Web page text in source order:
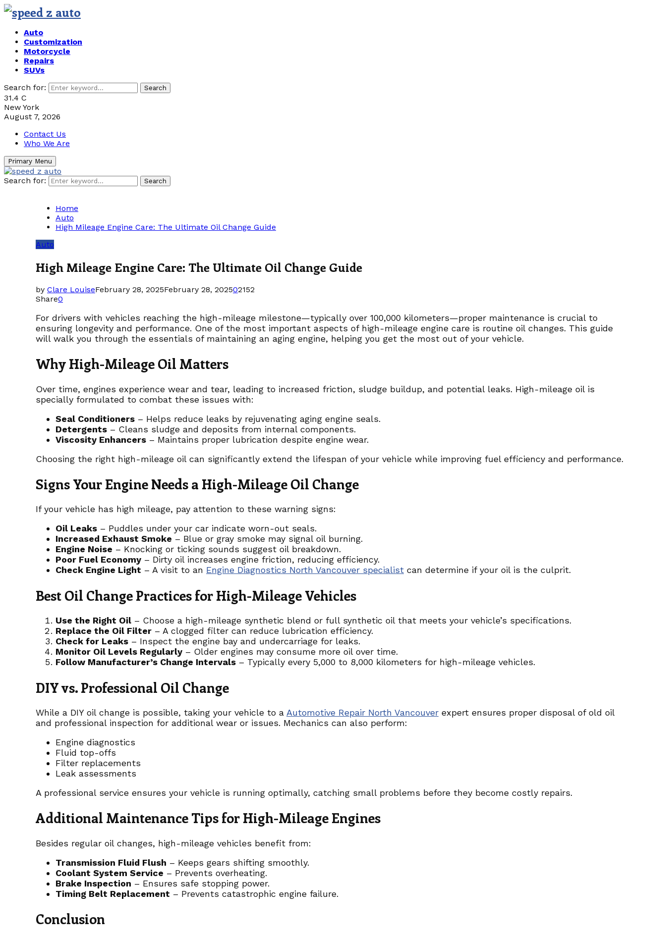
Auto
Customization
Motorcycle
Repairs
SUVs
Search for:
Search
31.4 C
New York
August 7, 2026
Contact Us
Who We Are
Primary Menu
Search for: Search
Home
Auto
High Mileage Engine Care: The Ultimate Oil Change Guide
Auto
High Mileage Engine Care: The Ultimate Oil Change Guide
by Clare LouiseFebruary 28, 2025February 28, 202502152
Share0
For drivers with vehicles reaching the high-mileage milestone—typically over 100,000 kilometers—proper maintenance is crucial to
ensuring longevity and performance. One of the most important aspects of high-mileage engine care is routine oil changes. This guide
will walk you through the essentials of maintaining an aging engine, helping you get the most out of your vehicle.
Why High-Mileage Oil Matters
Over time, engines experience wear and tear, leading to increased friction, sludge buildup, and potential leaks. High-mileage oil is
specially formulated to combat these issues with:
Seal Conditioners – Helps reduce leaks by rejuvenating aging engine seals.
Detergents – Cleans sludge and deposits from internal components.
Viscosity Enhancers – Maintains proper lubrication despite engine wear.
Choosing the right high-mileage oil can significantly extend the lifespan of your vehicle while improving fuel efficiency and performance.
Signs Your Engine Needs a High-Mileage Oil Change
If your vehicle has high mileage, pay attention to these warning signs:
Oil Leaks – Puddles under your car indicate worn-out seals.
Increased Exhaust Smoke – Blue or gray smoke may signal oil burning.
Engine Noise – Knocking or ticking sounds suggest oil breakdown.
Poor Fuel Economy – Dirty oil increases engine friction, reducing efficiency.
Check Engine Light – A visit to an Engine Diagnostics North Vancouver specialist can determine if your oil is the culprit.
Best Oil Change Practices for High-Mileage Vehicles
Use the Right Oil – Choose a high-mileage synthetic blend or full synthetic oil that meets your vehicle’s specifications.
Replace the Oil Filter – A clogged filter can reduce lubrication efficiency.
Check for Leaks – Inspect the engine bay and undercarriage for leaks.
Monitor Oil Levels Regularly – Older engines may consume more oil over time.
Follow Manufacturer’s Change Intervals – Typically every 5,000 to 8,000 kilometers for high-mileage vehicles.
DIY vs. Professional Oil Change
While a DIY oil change is possible, taking your vehicle to a Automotive Repair North Vancouver expert ensures proper disposal of old oil
and professional inspection for additional wear or issues. Mechanics can also perform:
Engine diagnostics
Fluid top-offs
Filter replacements
Leak assessments
A professional service ensures your vehicle is running optimally, catching small problems before they become costly repairs.
Additional Maintenance Tips for High-Mileage Engines
Besides regular oil changes, high-mileage vehicles benefit from:
Transmission Fluid Flush – Keeps gears shifting smoothly.
Coolant System Service – Prevents overheating.
Brake Inspection – Ensures safe stopping power.
Timing Belt Replacement – Prevents catastrophic engine failure.
Conclusion